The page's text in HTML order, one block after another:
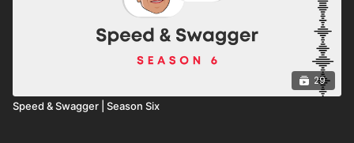
29
Speed & Swagger | Season Six